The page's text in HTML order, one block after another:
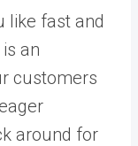
like fast and
an
customers
around for